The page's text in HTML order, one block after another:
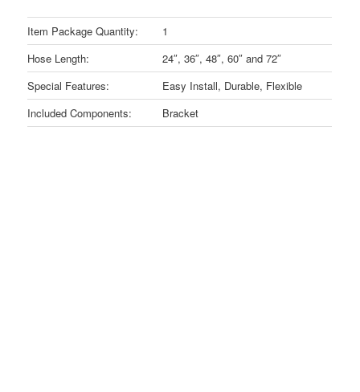
Item Package Quantity:
1
Hose Length:
24″, 36″, 48″, 60″ and 72″
Special Features:
Easy Install, Durable, Flexible
Included Components:
Bracket